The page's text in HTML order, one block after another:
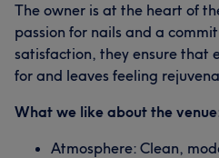
The owner is at the heart of
passion for nails and a
satisfaction, they ensure that
for and leaves feeling
What we like about the
Atmosphere: Clean,